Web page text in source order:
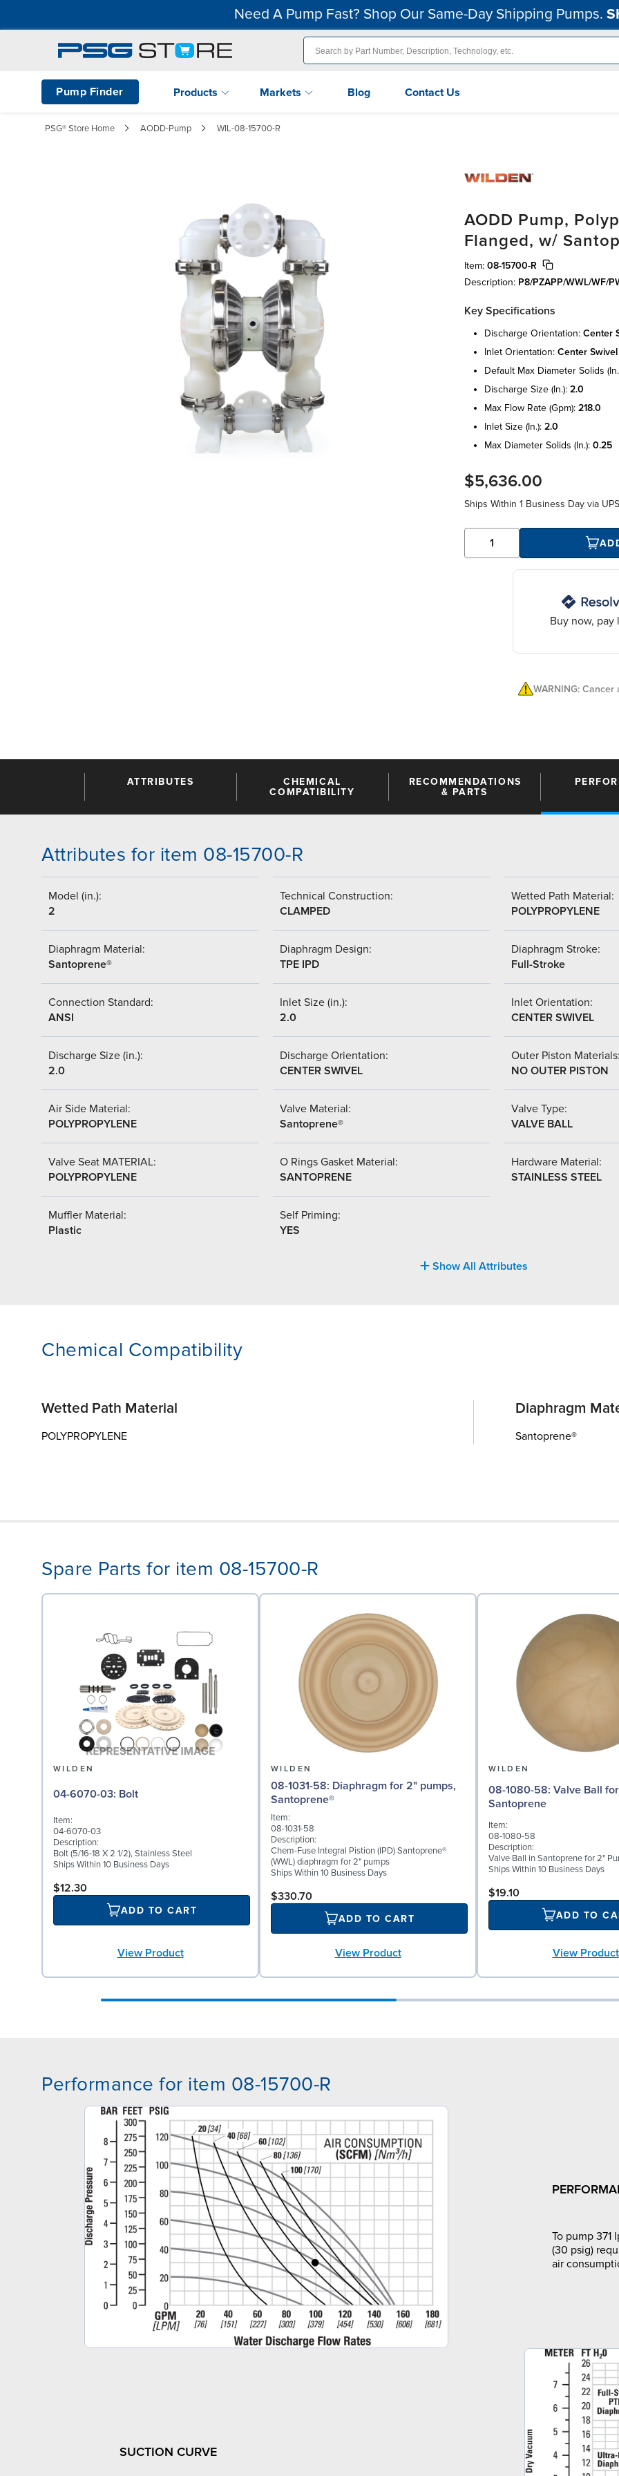
Need A Pump Fast? Shop Our Same-Day Shipping Pumps.
Pump Finder Products Markets Blog Contact Us
PSG® Store Home AODD-Pump WIL-08-15700-R
AODD Pump,
Flanged, w/
Item: 08-15700-R
Description: P8/PZAPP/WWL/WF/
Key Specifications
discharge orientation: center
inlet orientation: center swivel
default max diameter solids
discharge size (in.): 2.0
max flow rate (gpm): 218.0
inlet size (in.): 2.0
max diameter solids (in.): 0.25
$5,636.00
Ships Within 1 Business Day via UPS
Buy now, pay
WARNING:
ATTRIBUTES
CHEMICAL
COMPATIBILITY
RECOMMENDATIONS
& PARTS
Attributes for item 08-15700-R
Model (in.):
2
Technical Construction:
CLAMPED
Wetted Path Material:
POLYPROPYLENE
Diaphragm Material:
Santoprene®
Diaphragm Design:
TPE IPD
Diaphragm Stroke:
Full-Stroke
Connection Standard:
ANSI
Inlet Size (in.):
2.0
Inlet Orientation:
CENTER SWIVEL
Discharge Size (in.):
2.0
Discharge Orientation:
CENTER SWIVEL
Outer Piston
NO OUTER PISTON
Air Side Material:
POLYPROPYLENE
Valve Material:
Santoprene®
Valve Type:
VALVE BALL
Valve Seat MATERIAL:
POLYPROPYLENE
O Rings Gasket Material:
SANTOPRENE
Hardware Material:
STAINLESS STEEL
Muffler Material:
Plastic
Self Priming:
YES
Show All Attributes
Chemical Compatibility
Wetted Path Material
POLYPROPYLENE
Diaphragm
Santoprene®
Spare Parts for item 08-15700-R
WILDEN
04-6070-03: Bolt
Item:
04-6070-03
Description:
Bolt (5/16-18 X 2 1/2), Stainless Steel
Ships Within 10 Business Days
$12.30
ADD TO CART
View Product
WILDEN
08-1031-58: Diaphragm for 2" pumps,
Santoprene®
Item:
08-1031-58
Description:
Chem-Fuse Integral Pistion (IPD) Santoprene®
(WWL) diaphragm for 2" pumps
Ships Within 10 Business Days
$330.70
ADD TO CART
View Product
WILDEN
08-1080-58: Valve Ball for 2" Pumps,
Santoprene
Item:
08-1080-58
Description:
Valve Ball in Santoprene for 2"
Ships Within 10 Business Days
$19.10
ADD TO
View Product
Performance for item 08-15700-R
To pump 371
(30 psig)
air
SUCTION CURVE